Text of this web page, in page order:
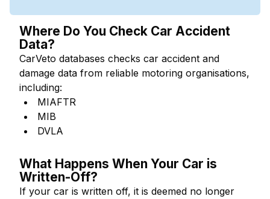
Where Do You Check Car Accident
Data?
CarVeto databases checks car accident and
damage data from reliable motoring organisations,
including:
MIAFTR
MIB
DVLA
What Happens When Your Car is
Written-Off?
If your car is written off, it is deemed no longer